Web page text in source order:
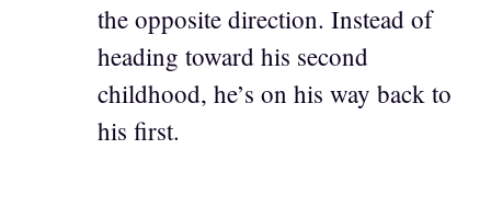
the opposite direction. Instead of
heading toward his second
childhood, he’s on his way back to
his first.